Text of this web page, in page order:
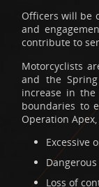
Officers will be
and
contribute to
Motorcyclists
and the
increase in
boundaries to
Operation
Excessive
Loss of